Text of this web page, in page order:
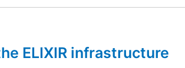
ELIXIR infrastructure